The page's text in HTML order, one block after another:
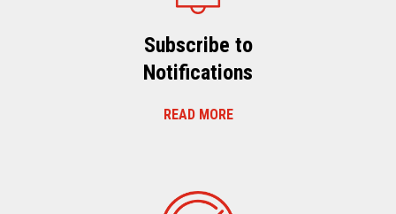
Subscribe to
Notifications
READ MORE